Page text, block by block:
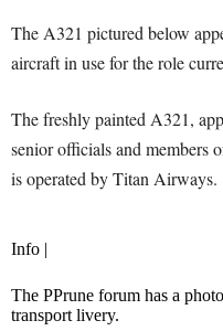
The A321 pictured below
aircraft in use for the role
The freshly painted A321,
senior officials and members
is operated by Titan Airways.
Info |
The PPrune forum has a
transport livery.